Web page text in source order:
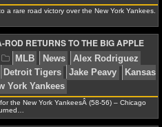
Jose Reyes
Mark Buehrle
a rare road victory over the New York Yankees.
RETURNS TO THE BIG APPLE
the New York YankeesÂ (58-56) – Chicago